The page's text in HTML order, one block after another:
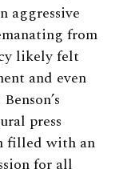
aggressive
from
likely felt
and even
press
filled with an
for all